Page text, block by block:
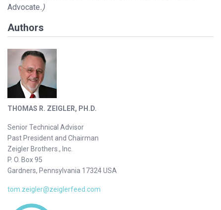
Advocate.)
Authors
THOMAS R. ZEIGLER, PH.D.
Senior Technical Advisor
Past President and Chairman
Zeigler Brothers., Inc.
P. O. Box 95
Gardners, Pennsylvania 17324 USA
tom.zeigler@zeiglerfeed.com